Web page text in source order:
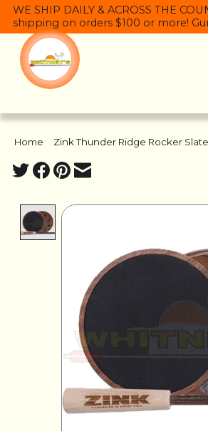
WE SHIP DAILY & ACROSS THE
shipping on orders $100 or more!
Home Zink Thunder Ridge Rocker
Product image slideshow